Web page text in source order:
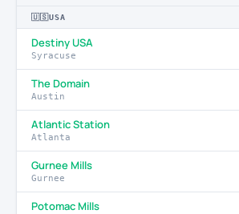
🇺🇸 USA
Destiny USA
Syracuse
The Domain
Austin
Atlantic Station
Atlanta
Gurnee Mills
Gurnee
Potomac Mills